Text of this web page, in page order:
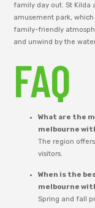
family day out. St Kilda
amusement park,
family-friendly
and unwind by the
FAQ
What are the
melbourne
The region
visitors.
When is the
melbourne
Spring and fall